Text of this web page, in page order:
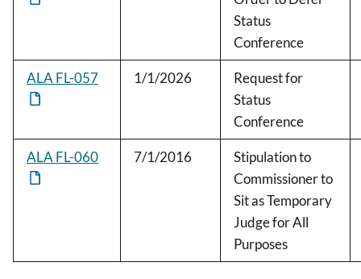
Status
Conference
ALA FL-057 1/1/2026
Request for
Status
Conference
ALA FL-060 7/1/2016
Stipulation to
Commissioner to
Sit as Temporary
Judge for All
Purposes